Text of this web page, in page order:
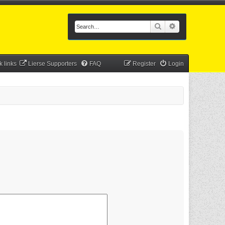
Search
links Lierse Supporters FAQ Login
Register